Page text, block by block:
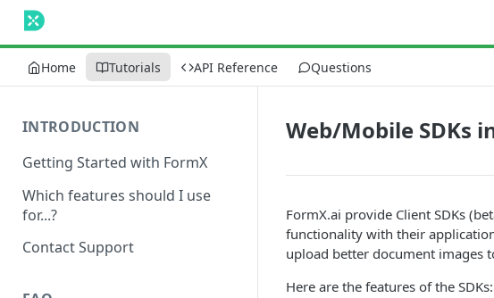
Home Tutorials API Reference Questions
INTRODUCTION
Getting Started with FormX
Which features should I use
for...?
Contact Support
Web/Mobile SDKs
FormX.ai provide Client SDKs
functionality with their
upload better document images
Here are the features of the SDKs: